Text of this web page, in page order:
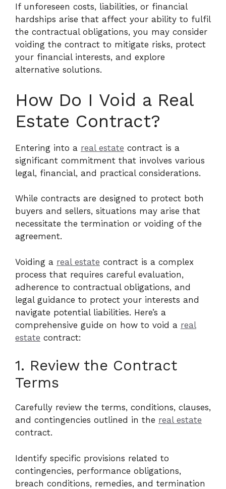
If unforeseen costs, liabilities, or financial
hardships arise that affect your ability to fulfil
the contractual obligations, you may consider
voiding the contract to mitigate risks, protect
your financial interests, and explore
alternative solutions.
How Do I Void a Real
Estate Contract?
Entering into a real estate contract is a
significant commitment that involves various
legal, financial, and practical considerations.
While contracts are designed to protect both
buyers and sellers, situations may arise that
necessitate the termination or voiding of the
agreement.
Voiding a real estate contract is a complex
process that requires careful evaluation,
adherence to contractual obligations, and
legal guidance to protect your interests and
navigate potential liabilities. Here’s a
comprehensive guide on how to void a real
estate contract:
1. Review the Contract
Terms
Carefully review the terms, conditions, clauses,
and contingencies outlined in the real estate
contract.
Identify specific provisions related to
contingencies, performance obligations,
breach conditions, remedies, and termination